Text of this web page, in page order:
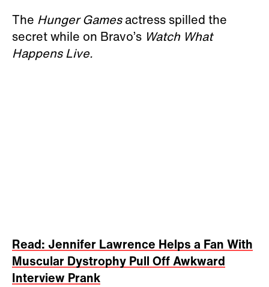
The Hunger Gamesactress spilled the
secret while on Bravo’s Watch What
Happens Live.
Read: Jennifer Lawrence Helps a Fan With
Muscular Dystrophy Pull Off Awkward
Interview Prank